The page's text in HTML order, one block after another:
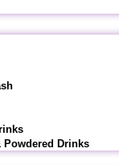
Powdered Drinks